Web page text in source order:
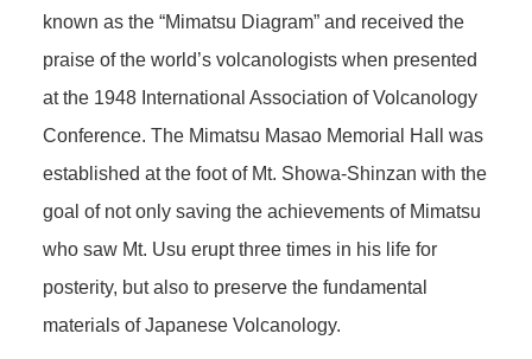
known as the “Mimatsu Diagram” and received the
praise of the world’s volcanologists when presented
at the 1948 International Association of Volcanology
Conference. The Mimatsu Masao Memorial Hall was
established at the foot of Mt. Showa-Shinzan with the
goal of not only saving the achievements of Mimatsu
who saw Mt. Usu erupt three times in his life for
posterity, but also to preserve the fundamental
materials of Japanese Volcanology.